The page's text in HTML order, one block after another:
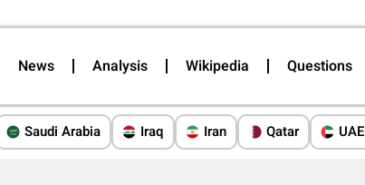
News Analysis Wikipedia Questions
Saudi Arabia Iraq Iran Qatar UAE